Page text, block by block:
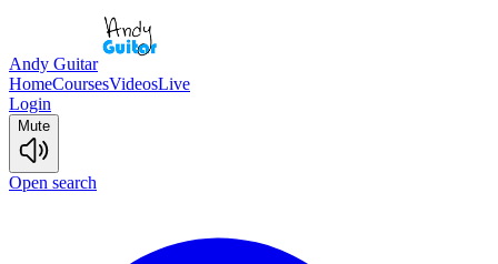
Andy Guitar
HomeCoursesVideosLive
Login
Mute
Open search